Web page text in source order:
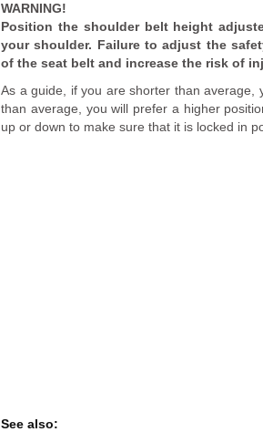
WARNING!
Position the shoulder belt height
your shoulder. Failure to adjust the
of the seat belt and increase the risk of
As a guide, if you are shorter than
than average, you will prefer a higher
up or down to make sure that it is locked in
See also: